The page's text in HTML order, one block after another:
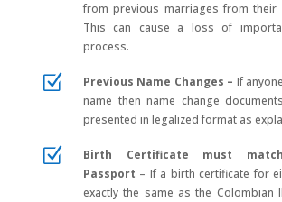
from previous marriages from their
This can cause a loss of
process.
Z Previous Name Changes – If
name then name change
presented in legalized format as
Z
Birth Certificate must
Passport – If a birth certificate for
exactly the same as the Colombian